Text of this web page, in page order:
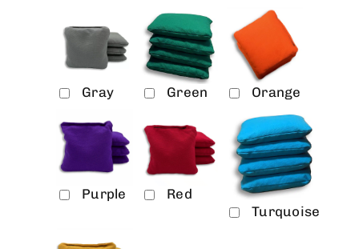
Gray Green Orange
Purple
Red
Turquoise